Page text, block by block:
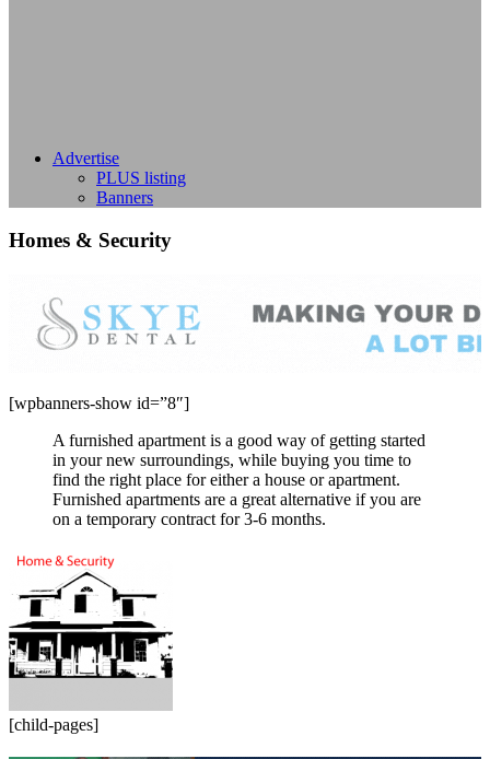
Advertise
PLUS listing
Banners
Homes & Security
[wpbanners-show id=”8″]
A furnished apartment is a good way of getting started
in your new surroundings, while buying you time to
find the right place for either a house or apartment.
Furnished apartments are a great alternative if you are
on a temporary contract for 3-6 months.
[child-pages]